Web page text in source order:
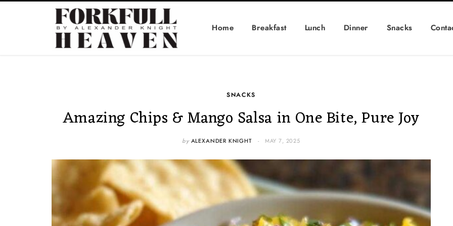
Home Breakfast Lunch Dinner Snacks
SNACKS
Amazing Chips & Mango Salsa in One Bite, Pure Joy
by ALEXANDER KNIGHT MAY 7, 2025